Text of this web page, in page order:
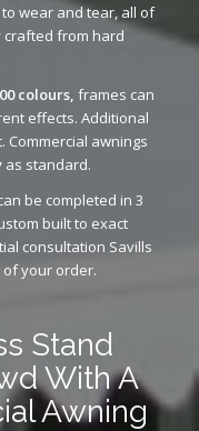
wear and tear, all of
crafted from hard
colours, frames can
effects. Additional
awnings
as standard.
be completed in 3
built to exact
consultation Savills
your order.
Stand
With A
Awning